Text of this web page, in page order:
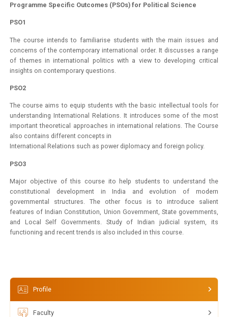
Profile
Faculty
Programme Specific Outcomes (PSOs) for Political Science
PSO1
The course intends to familiarise students with the main issues and
concerns of the contemporary international order. It discusses a range
of themes in international politics with a view to developing critical
insights on contemporary questions.
PSO2
The course aims to equip students with the basic intellectual tools for
understanding International Relations. It introduces some of the most
important theoretical approaches in international relations. The Course
also contains different concepts in
International Relations such as power diplomacy and foreign policy.
PSO3
Major objective of this course ito help students to understand the
constitutional development in India and evolution of modern
governmental structures. The other focus is to introduce salient
features of Indian Constitution, Union Government, State governments,
and Local Self Governments. Study of Indian judicial system, its
functioning and recent trends is also included in this course.